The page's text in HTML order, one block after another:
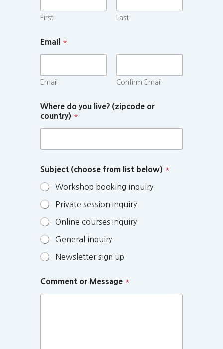
First Last
Email *
Email Confirm Email
Where do you live? (zipcode or
country) *
Subject (choose from list below) *
Workshop booking inquiry
Private session inquiry
Online courses inquiry
General inquiry
Newsletter sign up
Comment or Message *